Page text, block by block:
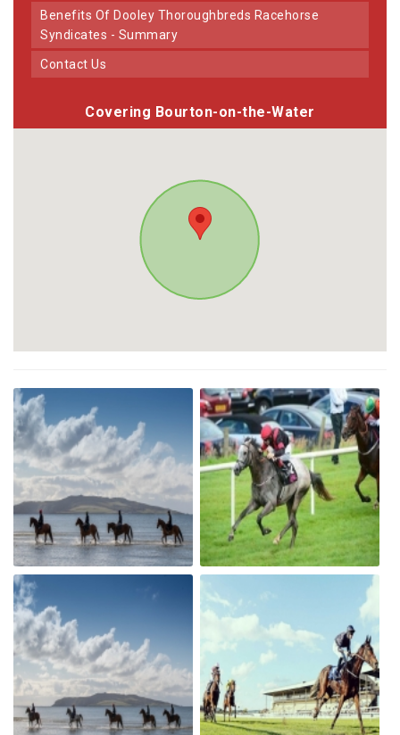
Benefits Of Dooley Thoroughbreds Racehorse
Syndicates - Summary
Contact Us
Covering Bourton-on-the-Water